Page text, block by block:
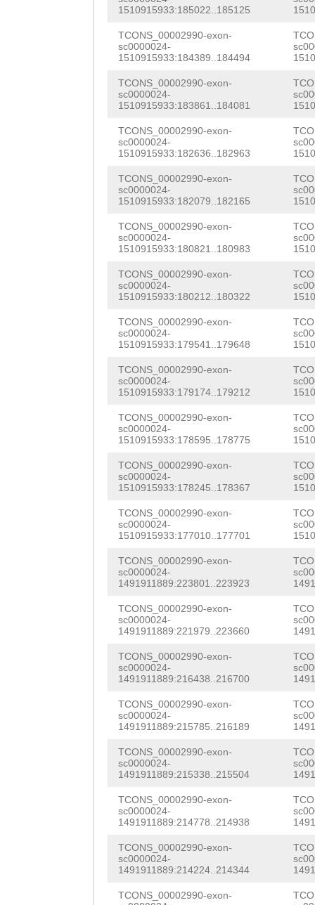
1510915933:185022..185125
TCONS_00002990-exon-
sc0000024-
1510915933:184389..184494
TCONS_00002990-exon-
sc0000024-
1510915933:183861..184081
TCONS_00002990-exon-
sc0000024-
1510915933:182636..182963
TCONS_00002990-exon-
sc0000024-
1510915933:182079..182165
TCONS_00002990-exon-
sc0000024-
1510915933:180821..180983
TCONS_00002990-exon-
sc0000024-
1510915933:180212..180322
TCONS_00002990-exon-
sc0000024-
1510915933:179541..179648
TCONS_00002990-exon-
sc0000024-
1510915933:179174..179212
TCONS_00002990-exon-
sc0000024-
1510915933:178595..178775
TCONS_00002990-exon-
sc0000024-
1510915933:178245..178367
TCONS_00002990-exon-
sc0000024-
1510915933:177010..177701
TCONS_00002990-exon-
sc0000024-
1491911889:223801..223923
TCONS_00002990-exon-
sc0000024-
1491911889:221979..223660
TCONS_00002990-exon-
sc0000024-
1491911889:216438..216700
TCONS_00002990-exon-
sc0000024-
1491911889:215785..216189
TCONS_00002990-exon-
sc0000024-
1491911889:215338..215504
TCONS_00002990-exon-
sc0000024-
1491911889:214778..214938
TCONS_00002990-exon-
sc0000024-
1491911889:214224..214344
TCONS_00002990-exon-